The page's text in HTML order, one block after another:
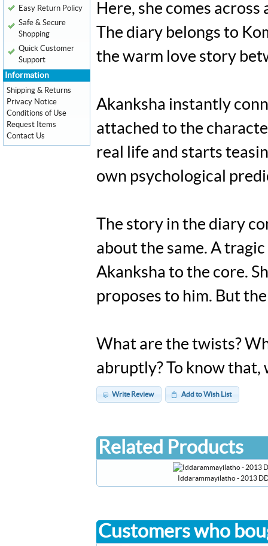
Here, she comes
The diary belongs to
the warm love story
Akanksha instantly
attached to the
real life and starts
own psychological
The story in the diary
about the same. A
Akanksha to the core.
proposes to him. But
What are the twists?
abruptly? To know
Write Review Add to Wish List
Related Products
Iddarammayilatho - 2013
Customers who
Easy Return Policy
Safe & Secure
Shopping
Quick Customer
Support
Information
Shipping & Returns
Privacy Notice
Conditions of Use
Request Items
Contact Us